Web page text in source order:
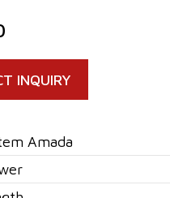
INQUIRY
Amada